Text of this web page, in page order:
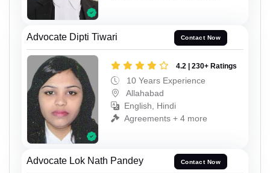
Advocate Dipti Tiwari Contact Now
4.2 | 230+ Ratings
10 Years Experience
Allahabad
English, Hindi
Agreements + 4 more
Advocate Lok Nath Pandey Contact Now